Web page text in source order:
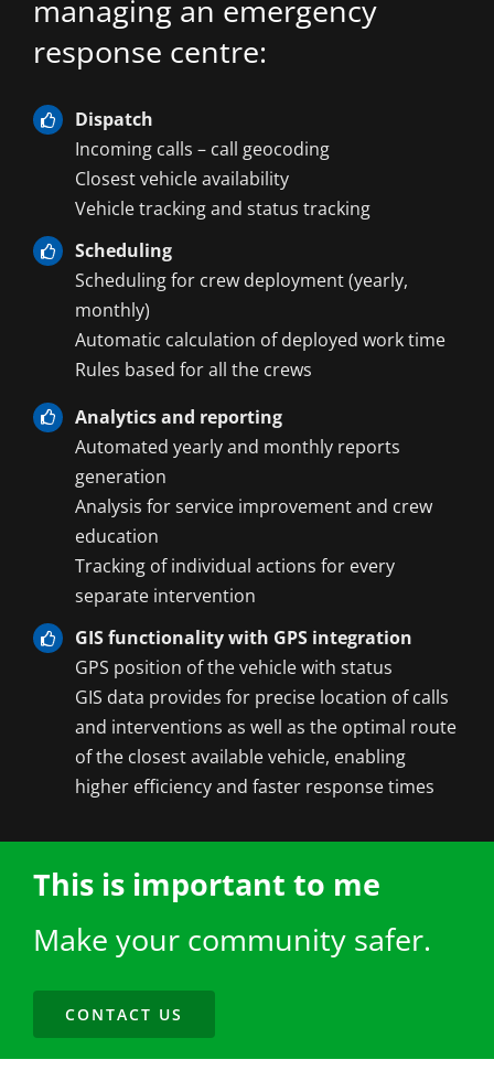
managing an emergency
response centre:
Dispatch
Incoming calls – call geocoding
Closest vehicle availability
Vehicle tracking and status tracking
Scheduling
Scheduling for crew deployment (yearly,
monthly)
Automatic calculation of deployed work time
Rules based for all the crews
Analytics and reporting
Automated yearly and monthly reports
generation
Analysis for service improvement and crew
education
Tracking of individual actions for every
separate intervention
GIS functionality with GPS integration
GPS position of the vehicle with status
GIS data provides for precise location of calls
and interventions as well as the optimal route
of the closest available vehicle, enabling
higher efficiency and faster response times
This is important to me
Make your community safer.
CONTACT US